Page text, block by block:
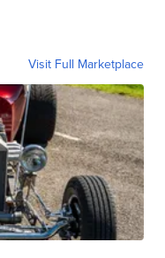
Visit Full Marketplace